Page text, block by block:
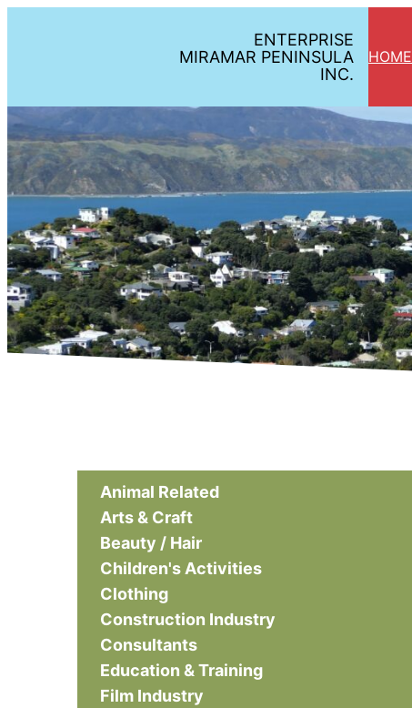
ENTERPRISE
MIRAMAR PENINSULA
INC.
HOME
Animal Related
Arts & Craft
Beauty / Hair
Children's Activities
Clothing
Construction Industry
Consultants
Education & Training
Film Industry